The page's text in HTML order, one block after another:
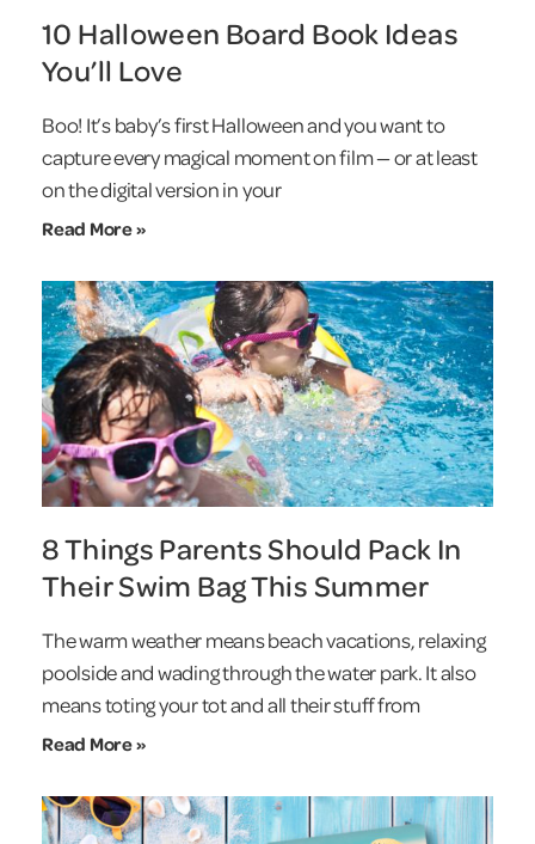
10 Halloween Board Book Ideas
You’ll Love
Boo! It’s baby’s first Halloween and you want to
capture every magical moment on film — or at least
on the digital version in your
Read More »
8 Things Parents Should Pack In
Their Swim Bag This Summer
The warm weather means beach vacations, relaxing
poolside and wading through the water park. It also
means toting your tot and all their stuff from
Read More »